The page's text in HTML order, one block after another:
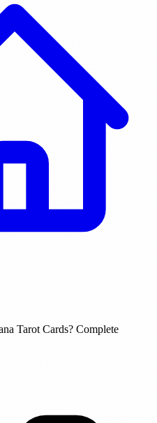
Tarot Cards? Complete